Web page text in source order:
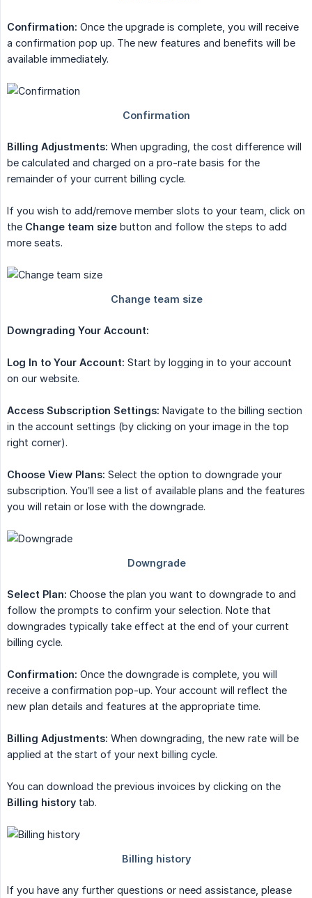
Confirmation: Once the upgrade is complete, you will receive
a confirmation pop up. The new features and benefits will be
available immediately.
Billing Adjustments: When upgrading, the cost difference will
be calculated and charged on a pro-rate basis for the
remainder of your current billing cycle.
If you wish to add/remove member slots to your team, click on
the Change team size button and follow the steps to add
more seats.
Downgrading Your Account:
Log In to Your Account: Start by logging in to your account
on our website.
Access Subscription Settings: Navigate to the billing section
in the account settings (by clicking on your image in the top
right corner).
Choose View Plans: Select the option to downgrade your
subscription. You’ll see a list of available plans and the features
you will retain or lose with the downgrade.
Select Plan: Choose the plan you want to downgrade to and
follow the prompts to confirm your selection. Note that
downgrades typically take effect at the end of your current
billing cycle.
Confirmation: Once the downgrade is complete, you will
receive a confirmation pop-up. Your account will reflect the
new plan details and features at the appropriate time.
Billing Adjustments: When downgrading, the new rate will be
applied at the start of your next billing cycle.
You can download the previous invoices by clicking on the
Billing history tab.
If you have any further questions or need assistance, please